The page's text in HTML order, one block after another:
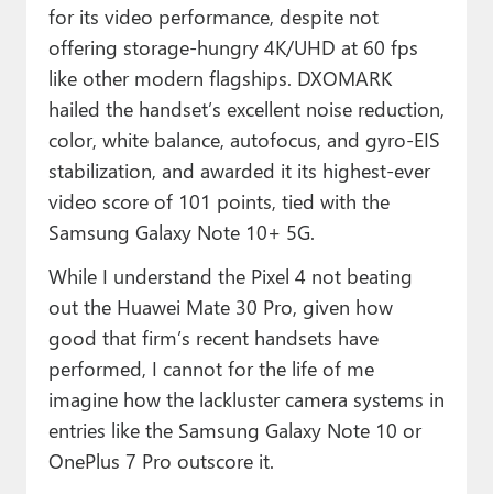
for its video performance, despite not
offering storage-hungry 4K/UHD at 60 fps
like other modern flagships. DXOMARK
hailed the handset’s excellent noise reduction,
color, white balance, autofocus, and gyro-EIS
stabilization, and awarded it its highest-ever
video score of 101 points, tied with the
Samsung Galaxy Note 10+ 5G.
While I understand the Pixel 4 not beating
out the Huawei Mate 30 Pro, given how
good that firm’s recent handsets have
performed, I cannot for the life of me
imagine how the lackluster camera systems in
entries like the Samsung Galaxy Note 10 or
OnePlus 7 Pro outscore it.